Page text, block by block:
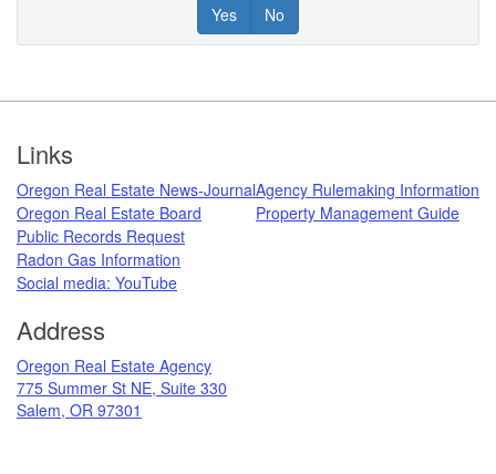
Yes No
Links
Oregon Real Estate News-Journal
Oregon Real Estate Board
Agency Rulemaking Information
Property Management Guide
Public Records Request
Radon Gas Information
Social media: ​YouTube​
Address
​Oregon Real Estate Agency
775 Summer St NE, Suite 330
Salem, OR 97301